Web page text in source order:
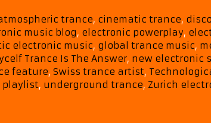
Sees
Mycelf
Blend
Protest,
Emotion,
and
trance, cinematic trance,
music blog, electronic powerplay,
electronic music, global trance music,
Trance Is The Answer, new electronic
feature, Swiss trance artist,
playlist, underground trance, Zurich